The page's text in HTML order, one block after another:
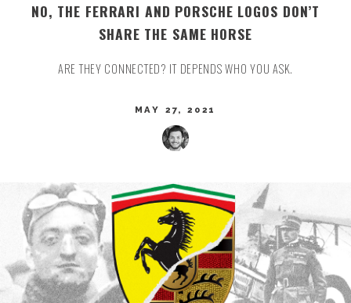
NO, THE FERRARI AND PORSCHE LOGOS DON’T
SHARE THE SAME HORSE
ARE THEY CONNECTED? IT DEPENDS WHO YOU ASK.
MAY 27, 2021